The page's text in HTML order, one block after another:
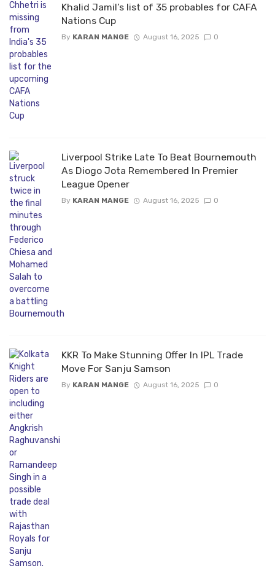
Khalid Jamil’s list of 35 probables for CAFA
Nations Cup
By KARAN MANGE August 16, 2025 0
Liverpool Strike Late To Beat Bournemouth
As Diogo Jota Remembered In Premier
League Opener
By KARAN MANGE August 16, 2025 0
KKR To Make Stunning Offer In IPL Trade
Move For Sanju Samson
By KARAN MANGE August 16, 2025 0